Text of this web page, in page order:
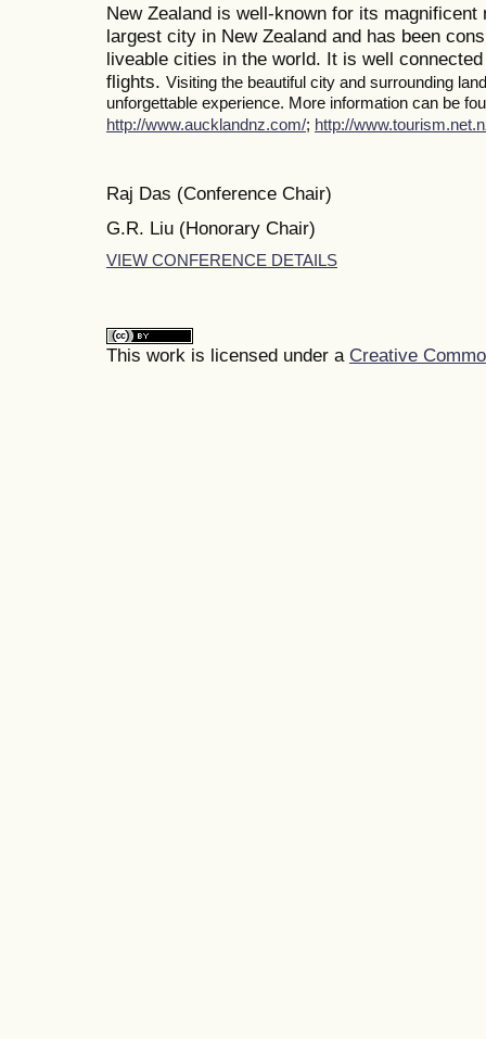
New Zealand is well-known for its
largest city in New Zealand and has been
liveable cities in the world. It is well
flights. Visiting the beautiful city and surrounding
unforgettable experience. More information can be
http://www.aucklandnz.com/; http://
Raj Das (Conference Chair)
G.R. Liu (Honorary Chair)
VIEW CONFERENCE DETAILS
This work is licensed under a Creative